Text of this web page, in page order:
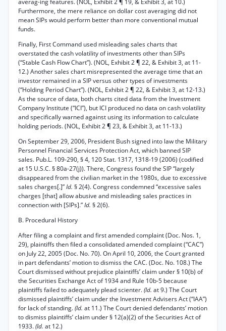
averag-ing features. (NOL, Exhibit 2 ¶ 19, & Exhibit 3, at 10.)
Furthermore, the mere reliance on dollar cost averaging did not
mean SIPs would perform better than more conventional mutual
funds.
Finally, First Command used misleading sales charts that
overstated the cash volatility of investments other than SIPs
(“Stable Cash Flow Chart”). (NOL, Exhibit 2 ¶ 22, & Exhibit 3, at 11-
12.) Another sales chart misrepresented the average time that an
investor remained in a SIP versus other types of investments
(“Holding Period Chart”). (NOL, Exhibit 2 ¶ 22, & Exhibit 3, at 12-13.)
As the source of data, both charts cited data from the Investment
Company Institute (“ICI”), but ICI produced no data on cash volatility
and specifically warned against using its information to calculate
holding periods. (NOL, Exhibit 2 ¶ 23, & Exhibit 3, at 11-13.)
On September 29, 2006, President Bush signed into law the Military
Personnel Financial Services Protection Act, which banned SIP
sales. Pub.L. 109-290, § 4, 120 Stat. 1317, 1318-19 (2006) (codified
at 15 U.S.C. § 80a-27(j)). There, Congress found the SIP “largely
disappeared from the civilian market in the 1980s, due to excessive
sales charges[.]”Id. § 2(4). Congress condemned “excessive sales
charges [that] allow abusive and misleading sales practices in
connection with [SIPs].”Id. § 2(6).
B. Procedural History
After filing a complaint and first amended complaint (Doc. Nos. 1,
29), plaintiffs then filed a consolidated amended complaint (“CAC”)
on July 22, 2005 (Doc. No. 70). On April 10, 2006, the Court granted
in part defendants’ motion to dismiss the CAC. (Doc. No. 108.) The
Court dismissed without prejudice plaintiffs’ claim under § 10(b) of
the Securities Exchange Act of 1934 and Rule 10b-5 because
plaintiffs failed to adequately plead scienter.(Id. at 9.) The Court
dismissed plaintiffs’ claim under the Investment Advisers Act (“IAA”)
for lack of standing.(Id. at 11.) The Court denied defendants’ motion
to dismiss plaintiffs’ claim under § 12(a)(2) of the Securities Act of
1933.(Id. at 12.)